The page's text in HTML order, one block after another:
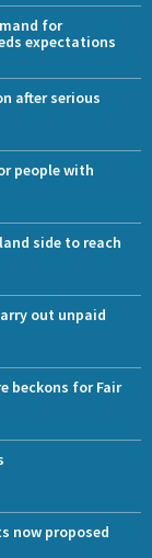
for
expectations
after serious
people with
side to reach
out unpaid
beckons for Fair
now proposed